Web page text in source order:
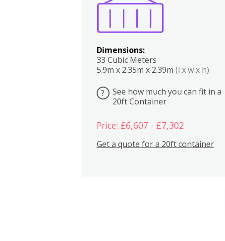
Dimensions:
33 Cubic Meters
5.9m x 2.35m x 2.39m (l x w x h)
?
See how much you can fit in a
20ft Container
Price: £6,607 - £7,302
Get a quote for a 20ft container